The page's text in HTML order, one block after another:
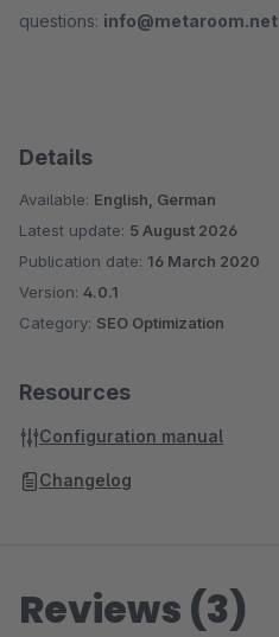
questions: info@metaroom.net
Details
Available: English, German
Latest update: 5 August 2026
Publication date: 16 March 2020
Version: 4.0.1
Category: SEO Optimization
Resources
Configuration manual
Changelog
Reviews (3)